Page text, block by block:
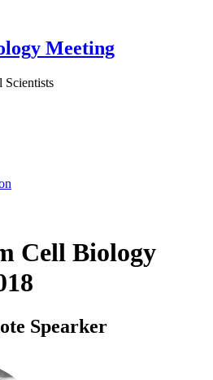
Meeting
Scientists
Cell Biology
Spearker